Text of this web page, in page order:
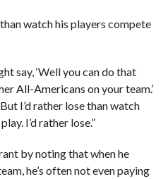
watch his players compete
say, ‘Well you can do that
All-Americans on your team.’
I’d rather lose than watch
I’d rather lose.”
by noting that when he
he’s often not even paying